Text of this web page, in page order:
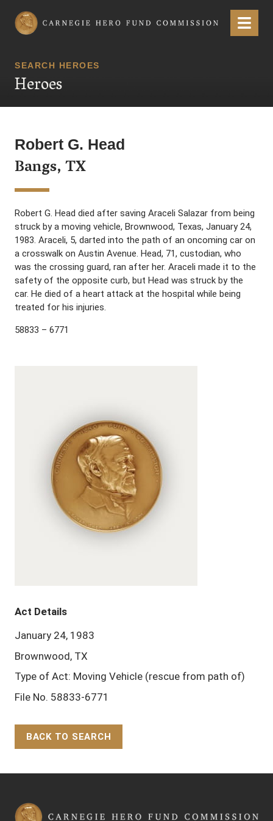
Carnegie Hero Fund Commission Menu
SEARCH HEROES
Heroes
Robert G. Head
Bangs, TX
Robert G. Head died after saving Araceli Salazar from being
struck by a moving vehicle, Brownwood, Texas, January 24,
1983. Araceli, 5, darted into the path of an oncoming car on
a crosswalk on Austin Avenue. Head, 71, custodian, who
was the crossing guard, ran after her. Araceli made it to the
safety of the opposite curb, but Head was struck by the
car. He died of a heart attack at the hospital while being
treated for his injuries.
58833 – 6771
Act Details
January 24, 1983
Brownwood, TX
Type of Act: Moving Vehicle (rescue from path of)
File No. 58833-6771
BACK TO SEARCH